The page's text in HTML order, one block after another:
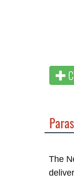
The